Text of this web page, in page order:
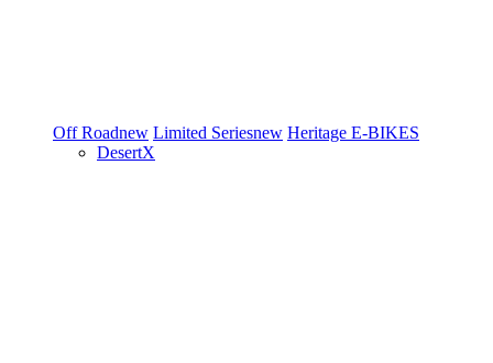
Off Roadnew Limited Seriesnew Heritage E-BIKES
DesertX